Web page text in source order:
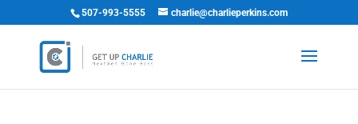
507-993-5555 charlie@charlieperkins.com